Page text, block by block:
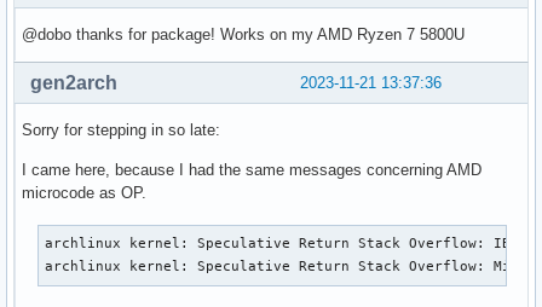
@dobo thanks for package! Works on my AMD Ryzen 7 5800U
2023-11-21 13:37:36
gen2arch
Sorry for stepping in so late:
I came here, because I had the same messages concerning AMD
microcode as OP.
archlinux kernel: Speculative Return Stack Overflow:
archlinux kernel: Speculative Return Stack Overflow: